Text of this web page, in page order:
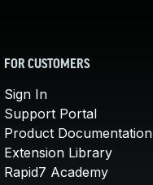
FOR CUSTOMERS
Sign In
Support Portal
Product Documentation
Extension Library
Rapid7 Academy